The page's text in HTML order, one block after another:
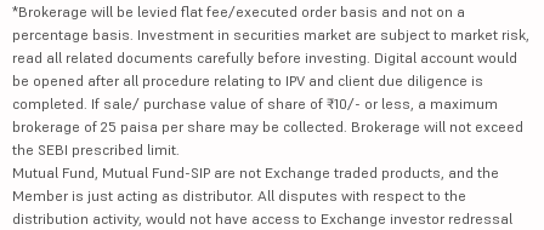
*Brokerage will be levied flat fee/executed order basis and not on a
percentage basis. Investment in securities market are subject to market risk,
read all related documents carefully before investing. Digital account would
be opened after all procedure relating to IPV and client due diligence is
completed. If sale/ purchase value of share of ₹10/- or less, a maximum
brokerage of 25 paisa per share may be collected. Brokerage will not exceed
the SEBI prescribed limit.
Mutual Fund, Mutual Fund-SIP are not Exchange traded products, and the
Member is just acting as distributor. All disputes with respect to the
distribution activity, would not have access to Exchange investor redressal